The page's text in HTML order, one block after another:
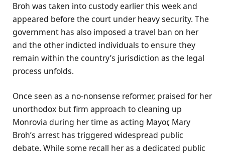
Broh was taken into custody earlier this week and
appeared before the court under heavy security. The
government has also imposed a travel ban on her
and the other indicted individuals to ensure they
remain within the country’s jurisdiction as the legal
process unfolds.
Once seen as a no-nonsense reformer, praised for her
unorthodox but firm approach to cleaning up
Monrovia during her time as acting Mayor, Mary
Broh’s arrest has triggered widespread public
debate. While some recall her as a dedicated public